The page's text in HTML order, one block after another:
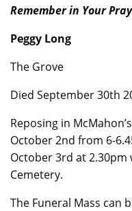
Remember in Your
Peggy Long
The Grove
Died September 30th
Reposing in
October 2nd from 6-
October 3rd at
Cemetery.
The Funeral Mass can